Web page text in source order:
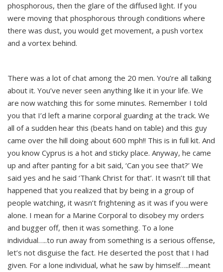
phosphorous, then the glare of the diffused light. If you
were moving that phosphorous through conditions where
there was dust, you would get movement, a push vortex
and a vortex behind.
There was a lot of chat among the 20 men. You’re all talking
about it. You’ve never seen anything like it in your life. We
are now watching this for some minutes. Remember I told
you that I’d left a marine corporal guarding at the track. We
all of a sudden hear this (beats hand on table) and this guy
came over the hill doing about 600 mph!! This is in full kit. And
you know Cyprus is a hot and sticky place. Anyway, he came
up and after panting for a bit said, ‘Can you see that?’ We
said yes and he said ‘Thank Christ for that’. It wasn’t till that
happened that you realized that by being in a group of
people watching, it wasn’t frightening as it was if you were
alone. I mean for a Marine Corporal to disobey my orders
and bugger off, then it was something. To a lone
individual…..to run away from something is a serious offense,
let’s not disguise the fact. He deserted the post that I had
given. For a lone individual, what he saw by himself…..meant